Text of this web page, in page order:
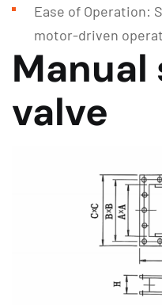
Ease of Operation:
motor-driven
Manual
valve